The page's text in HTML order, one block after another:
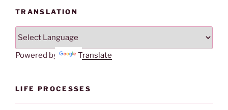
TRANSLATION
Powered by Translate
LIFE PROCESSES